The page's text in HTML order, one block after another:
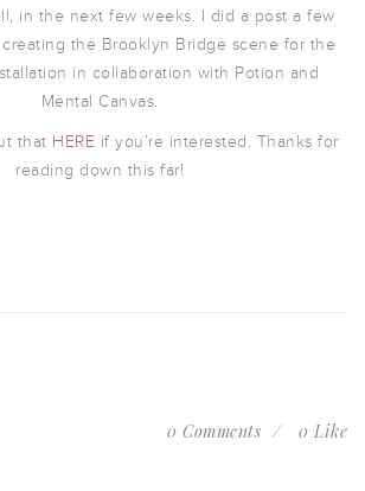
in the next few weeks. I did a post a few
the Brooklyn Bridge scene for the
in collaboration with Potion and
Mental Canvas.
that HERE if you’re interested. Thanks for
reading down this far!
0 Comments 0 Like